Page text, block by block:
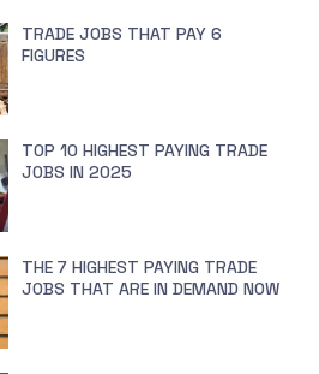
TRADE JOBS THAT PAY 6
FIGURES
TOP 10 HIGHEST PAYING TRADE
JOBS IN 2025
THE 7 HIGHEST PAYING TRADE
JOBS THAT ARE IN DEMAND NOW